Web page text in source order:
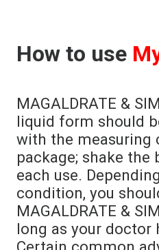
How to use
MAGALDRATE &
liquid form should
with the measuring
package; shake
each use.
condition, you
MAGALDRATE &
long as your doctor